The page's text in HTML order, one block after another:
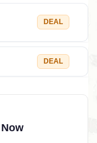
DEAL
DEAL